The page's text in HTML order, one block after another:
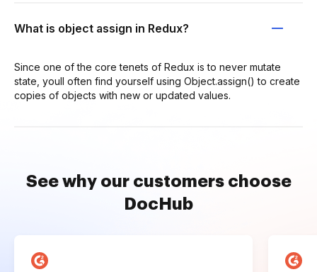
What is object assign in Redux?
Since one of the core tenets of Redux is to never mutate
state, youll often find yourself using Object.assign() to create
copies of objects with new or updated values.
See why our customers choose
DocHub